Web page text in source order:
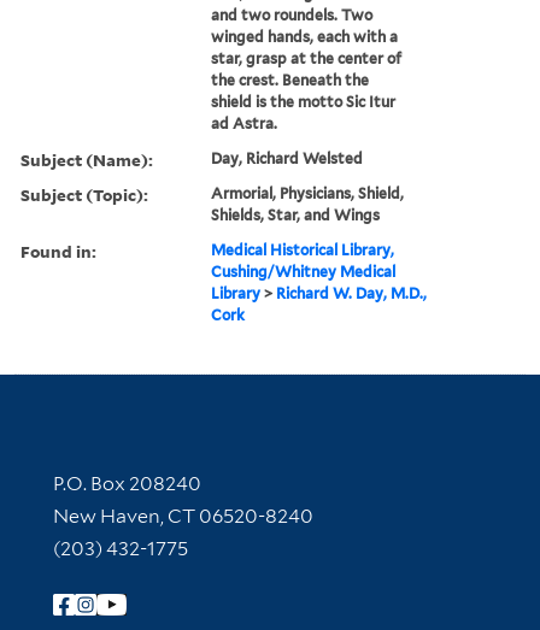
and two roundels. Two
winged hands, each with a
star, grasp at the center of
the crest. Beneath the
shield is the motto Sic Itur
ad Astra.
Subject (Name): Day, Richard Welsted
Subject (Topic):
Armorial, Physicians, Shield,
Shields, Star, and Wings
Found in:
Medical Historical Library,
Cushing/Whitney Medical
Library > Richard W. Day, M.D.,
Cork
Contact Information
P.O. Box 208240
New Haven, CT 06520-8240
(203) 432-1775
Follow Yale Library